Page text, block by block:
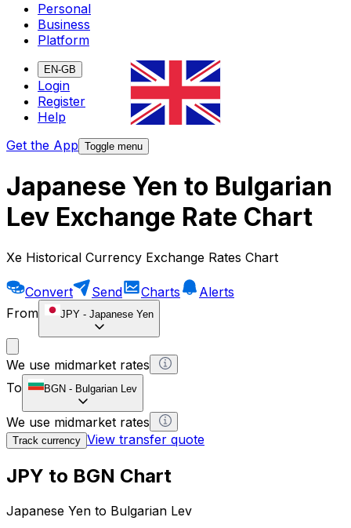
Personal
Business
Platform
EN-GB
Login
Register
Help
Get the App Toggle menu
Japanese Yen to Bulgarian
Lev Exchange Rate Chart
Xe Historical Currency Exchange Rates Chart
Convert Send Charts
Alerts
From
JPY - Japanese Yen
We use midmarket rates
To
BGN - Bulgarian Lev
We use midmarket rates
Track currency View transfer quote
JPY to BGN Chart
Japanese Yen to Bulgarian Lev